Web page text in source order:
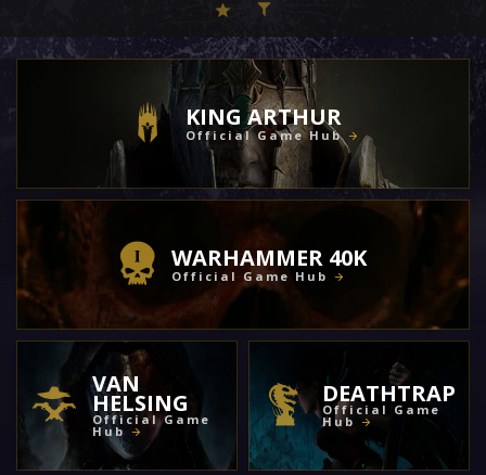
KING ARTHUR
Official Game Hub
WARHAMMER 40K
Official Game Hub
VAN
HELSING
Official Game
Hub
DEATHTRAP
Official Game
Hub